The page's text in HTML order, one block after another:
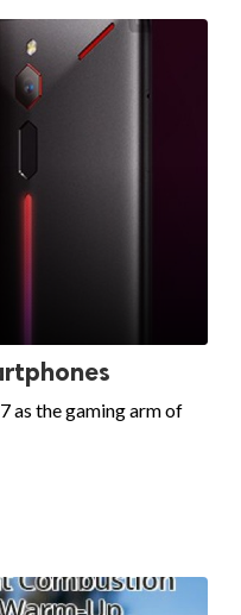
as the gaming arm of